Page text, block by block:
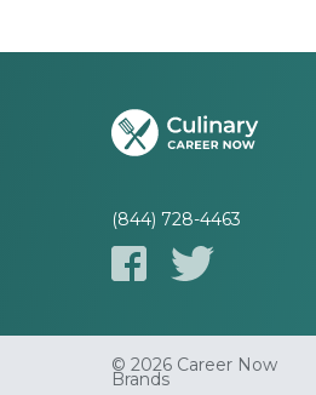
(844) 728-4463
© 2026 Career Now
Brands